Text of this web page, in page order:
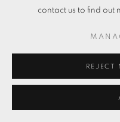
contact us to find out
REJECT